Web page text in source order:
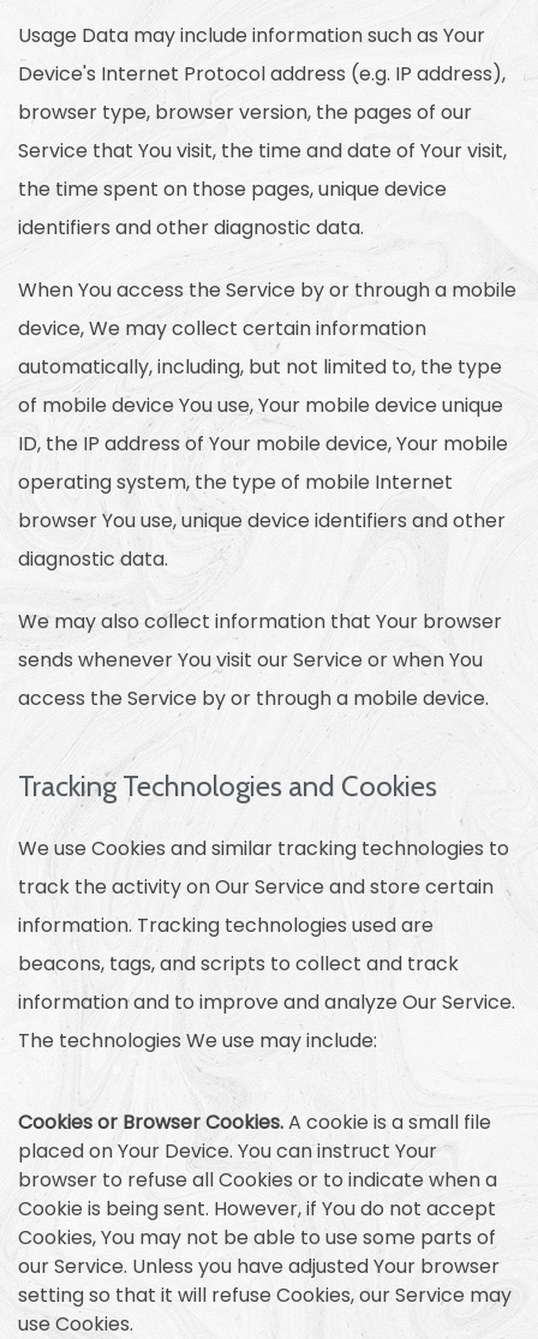
Usage Data may include information such as Your
Device's Internet Protocol address (e.g. IP address),
browser type, browser version, the pages of our
Service that You visit, the time and date of Your visit,
the time spent on those pages, unique device
identifiers and other diagnostic data.
When You access the Service by or through a mobile
device, We may collect certain information
automatically, including, but not limited to, the type
of mobile device You use, Your mobile device unique
ID, the IP address of Your mobile device, Your mobile
operating system, the type of mobile Internet
browser You use, unique device identifiers and other
diagnostic data.
We may also collect information that Your browser
sends whenever You visit our Service or when You
access the Service by or through a mobile device.
Tracking Technologies and Cookies
We use Cookies and similar tracking technologies to
track the activity on Our Service and store certain
information. Tracking technologies used are
beacons, tags, and scripts to collect and track
information and to improve and analyze Our Service.
The technologies We use may include:
Cookies or Browser Cookies.A cookie is a small file
placed on Your Device. You can instruct Your
browser to refuse all Cookies or to indicate when a
Cookie is being sent. However, if You do not accept
Cookies, You may not be able to use some parts of
our Service. Unless you have adjusted Your browser
setting so that it will refuse Cookies, our Service may
use Cookies.